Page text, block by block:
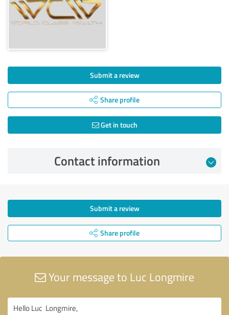
Submit a review
Share profile
Get in touch
Contact information
Submit a review
Share profile
Your message to Luc Longmire